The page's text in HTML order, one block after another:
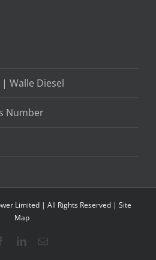
Walle Diesel
Number
Limited | All Rights Reserved | Site
Map
FacebookLinkedInEmail